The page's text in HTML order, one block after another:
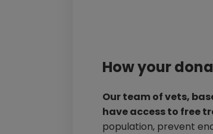
How your
Our team of vets,
have access to free
population, prevent